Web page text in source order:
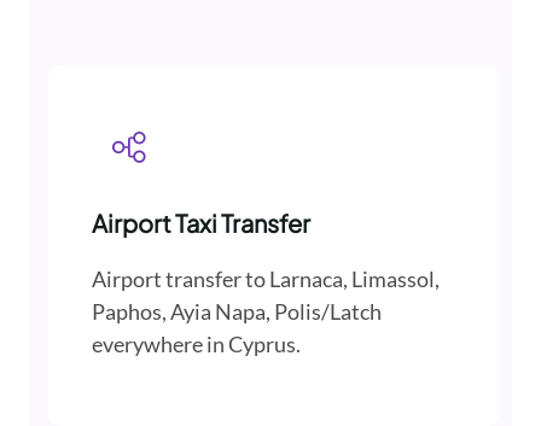
Airport Taxi Transfer
Airport transfer to Larnaca, Limassol,
Paphos, Ayia Napa, Polis/Latch
everywhere in Cyprus.